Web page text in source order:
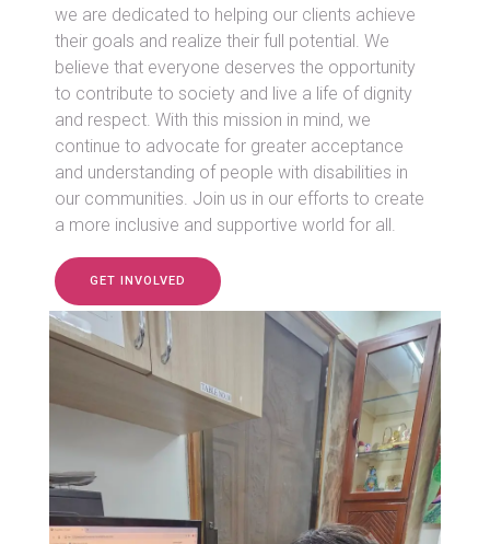
we are dedicated to helping our clients achieve
their goals and realize their full potential. We
believe that everyone deserves the opportunity
to contribute to society and live a life of dignity
and respect. With this mission in mind, we
continue to advocate for greater acceptance
and understanding of people with disabilities in
our communities. Join us in our efforts to create
a more inclusive and supportive world for all.
GET INVOLVED